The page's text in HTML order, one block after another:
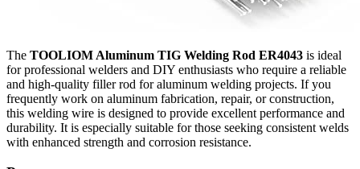
The TOOLIOM Aluminum TIG Welding Rod ER4043 is ideal
for professional welders and DIY enthusiasts who require a reliable
and high-quality filler rod for aluminum welding projects. If you
frequently work on aluminum fabrication, repair, or construction,
this welding wire is designed to provide excellent performance and
durability. It is especially suitable for those seeking consistent welds
with enhanced strength and corrosion resistance.